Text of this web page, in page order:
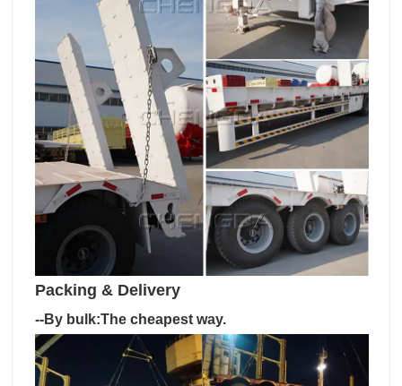
Packing & Delivery
--By bulk:The cheapest way.